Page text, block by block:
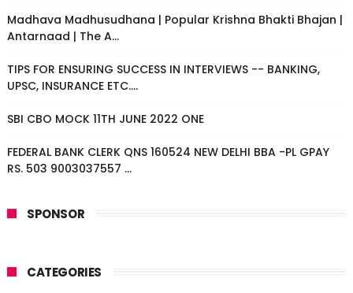
Madhava Madhusudhana | Popular Krishna Bhakti Bhajan |
Antarnaad | The A...
TIPS FOR ENSURING SUCCESS IN INTERVIEWS -- BANKING,
UPSC, INSURANCE ETC....
SBI CBO MOCK 11TH JUNE 2022 ONE
FEDERAL BANK CLERK QNS 160524 NEW DELHI BBA -PL GPAY
RS. 503 9003037557 ...
SPONSOR
CATEGORIES